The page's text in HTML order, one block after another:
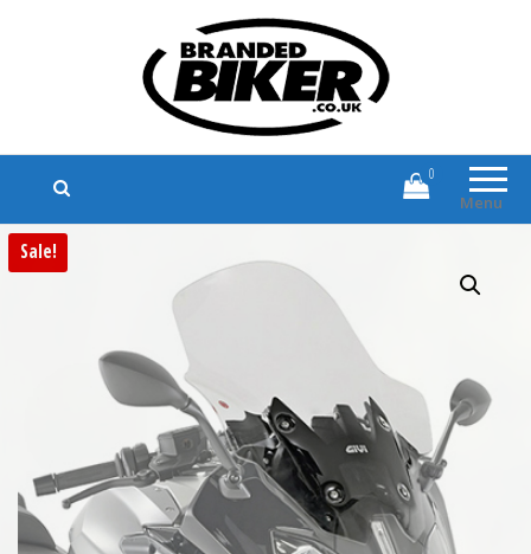
Branded Biker
Branded Motorcycle Clothing and
Accessories
Menu
0
Sale!